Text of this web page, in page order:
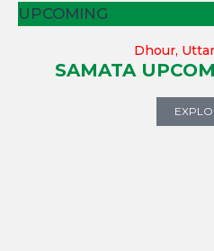
UPCOMING
Dhour,
SAMATA